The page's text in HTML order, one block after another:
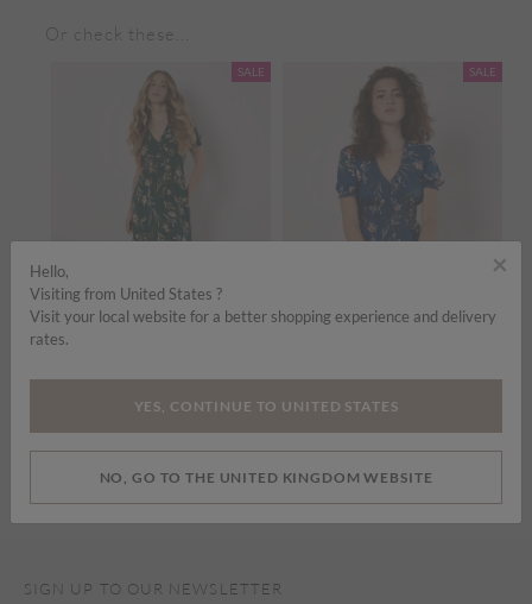
Or check these...
SALE
£35.00Price reduced from
£45.00to
Watercolour Floral Smocked Maxi Dress
ADD TO BAG
SALE
£35.00Price reduced from
£45.00to
ADD TO BAG
SIGN UP TO OUR NEWSLETTER
×
Hello,
Visiting from United States ?
Visit your local website for a better shopping experience and delivery
rates.
YES, CONTINUE TO UNITED STATES
NO, GO TO THE UNITED KINGDOM WEBSITE